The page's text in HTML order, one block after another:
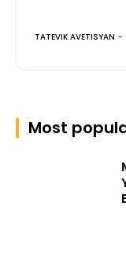
TATEVIK AVETISYAN -
Most